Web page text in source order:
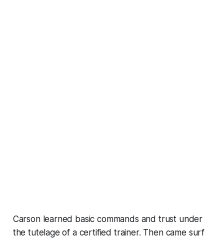
Carson learned basic commands and trust under
the tutelage of a certified trainer. Then came surf